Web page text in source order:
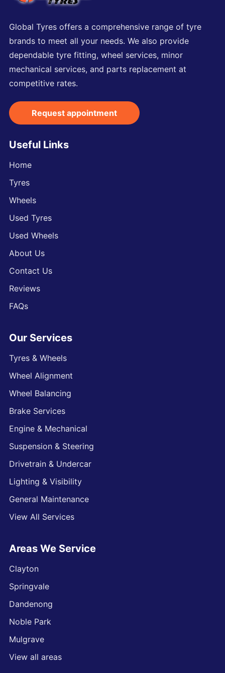
Global Tyres offers a comprehensive range of tyre
brands to meet all your needs. We also provide
dependable tyre fitting, wheel services, minor
mechanical services, and parts replacement at
competitive rates.
Request appointment
Useful Links
Home
Tyres
Wheels
Used Tyres
Used Wheels
About Us
Contact Us
Reviews
FAQs
Our Services
Tyres & Wheels
Wheel Alignment
Wheel Balancing
Brake Services
Engine & Mechanical
Suspension & Steering
Drivetrain & Undercar
Lighting & Visibility
General Maintenance
View All Services
Areas We Service
Clayton
Springvale
Dandenong
Noble Park
Mulgrave
View all areas